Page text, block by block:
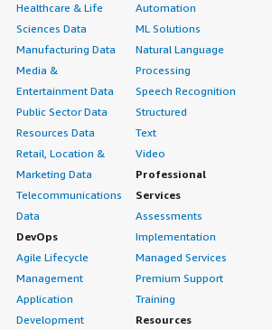
Healthcare & Life
Sciences Data
Manufacturing Data
Media &
Entertainment Data
Public Sector Data
Resources Data
Retail, Location &
Marketing Data
Telecommunications
Data
DevOps
Agile Lifecycle
Management
Application
Development
Automation
ML Solutions
Natural Language
Processing
Speech Recognition
Structured
Text
Video
Professional
Services
Assessments
Implementation
Managed Services
Premium Support
Training
Resources